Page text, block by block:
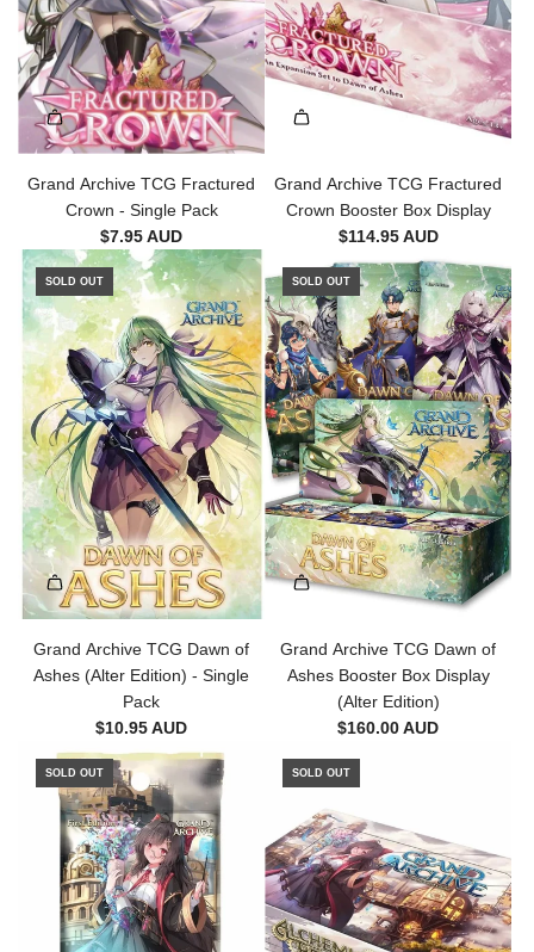
Grand Archive TCG Fractured
Crown - Single Pack
$7.95 AUD
Grand Archive TCG Fractured
Crown Booster Box Display
$114.95 AUD
SOLD OUT
Grand Archive TCG Dawn of
Ashes (Alter Edition) - Single
Pack
$10.95 AUD
SOLD OUT
Grand Archive TCG Dawn of
Ashes Booster Box Display
(Alter Edition)
$160.00 AUD
SOLD OUT SOLD OUT